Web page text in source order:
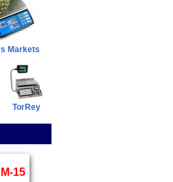
Markets
TorRey
15